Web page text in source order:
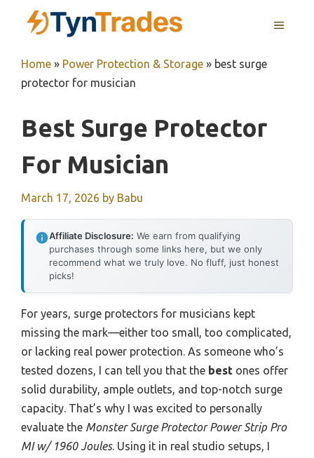
MENU
Home » Power Protection & Storage » best surge
protector for musician
Best Surge Protector
For Musician
March 17, 2026 by Babu
Affiliate Disclosure: We earn from qualifying
purchases through some links here, but we only
recommend what we truly love. No fluff, just honest
picks!
For years, surge protectors for musicians kept
missing the mark—either too small, too complicated,
or lacking real power protection. As someone who’s
tested dozens, I can tell you that the best ones offer
solid durability, ample outlets, and top-notch surge
capacity. That’s why I was excited to personally
evaluate the Monster Surge Protector Power Strip Pro
MI w/ 1960 Joules. Using it in real studio setups, I